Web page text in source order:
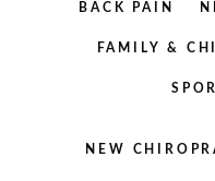
BACK PAIN
FAMILY &
NEW